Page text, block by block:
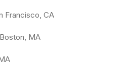
Francisco, CA
Boston, MA